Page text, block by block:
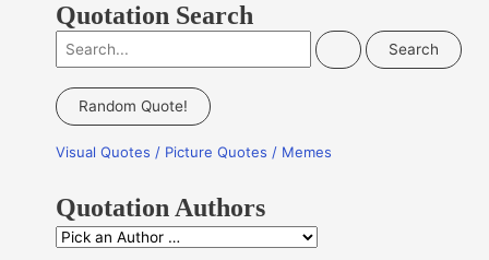
Quotation Search
e
a
c
f
o
Random Quote!
Visual Quotes / Picture Quotes / Memes
Quotation Authors
Q